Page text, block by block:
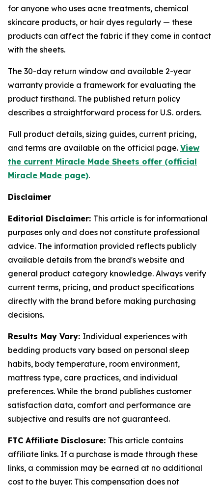
for anyone who uses acne treatments, chemical
skincare products, or hair dyes regularly — these
products can affect the fabric if they come in contact
with the sheets.
The 30-day return window and available 2-year
warranty provide a framework for evaluating the
product firsthand. The published return policy
describes a straightforward process for U.S. orders.
Full product details, sizing guides, current pricing,
and terms are available on the official page. View
the current Miracle Made Sheets offer (official
Miracle Made page).
Disclaimer
Editorial Disclaimer: This article is for informational
purposes only and does not constitute professional
advice. The information provided reflects publicly
available details from the brand's website and
general product category knowledge. Always verify
current terms, pricing, and product specifications
directly with the brand before making purchasing
decisions.
Results May Vary: Individual experiences with
bedding products vary based on personal sleep
habits, body temperature, room environment,
mattress type, care practices, and individual
preferences. While the brand publishes customer
satisfaction data, comfort and performance are
subjective and results are not guaranteed.
FTC Affiliate Disclosure: This article contains
affiliate links. If a purchase is made through these
links, a commission may be earned at no additional
cost to the buyer. This compensation does not